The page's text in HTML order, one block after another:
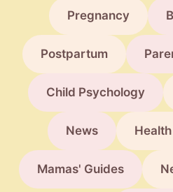
Pregnancy
Postpartum
Child Psychology
News
Mamas' Guides